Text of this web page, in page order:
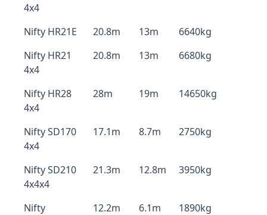
4x4
Nifty HR21E
20.8m 13m
6640kg
Nifty HR21
4x4
20.8m 13m 6680kg
Nifty HR28
4x4
28m 19m 14650kg
Nifty SD170
4x4
17.1m 8.7m 2750kg
Nifty SD210
4x4x4
21.3m 12.8m 3950kg
Nifty
12.2m 6.1m 1890kg